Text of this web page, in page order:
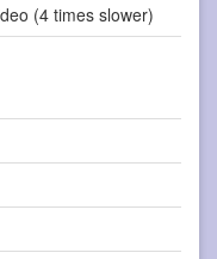
(4 times slower)